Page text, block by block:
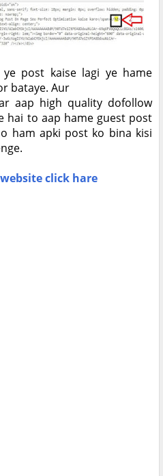
post kaise lagi ye hame
bataye. Aur
aap high quality dofollow
hai to aap hame guest post
ham apki post ko bina kisi
click hare